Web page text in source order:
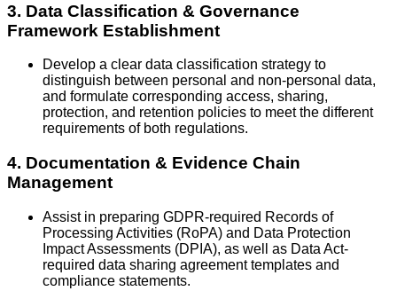
3. Data Classification & Governance
Framework Establishment
Develop a clear data classification strategy to
distinguish between personal and non-personal data,
and formulate corresponding access, sharing,
protection, and retention policies to meet the different
requirements of both regulations.
4. Documentation & Evidence Chain
Management
Assist in preparing GDPR-required Records of
Processing Activities (RoPA) and Data Protection
Impact Assessments (DPIA), as well as Data Act-
required data sharing agreement templates and
compliance statements.